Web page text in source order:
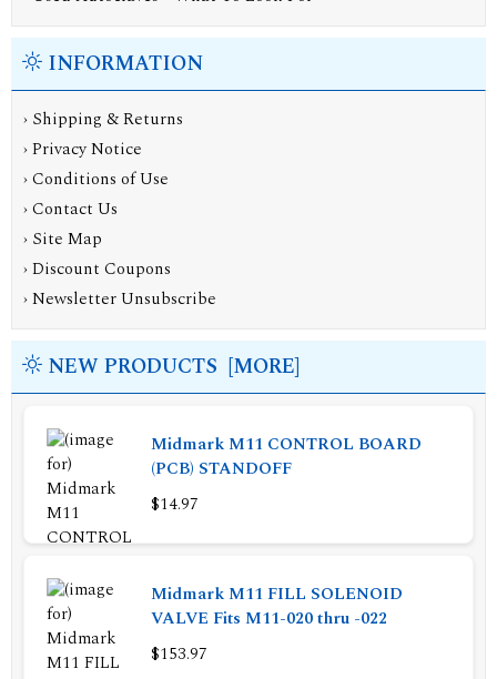
INFORMATION
› Shipping & Returns
›Privacy Notice
›Conditions of Use
›Contact Us
› Site Map
›Discount Coupons
›Newsletter Unsubscribe
NEW PRODUCTS [MORE]
Midmark M11 CONTROL BOARD
(PCB) STANDOFF
$14.97
Midmark M11 FILL SOLENOID
VALVE Fits M11-020 thru -022
$153.97